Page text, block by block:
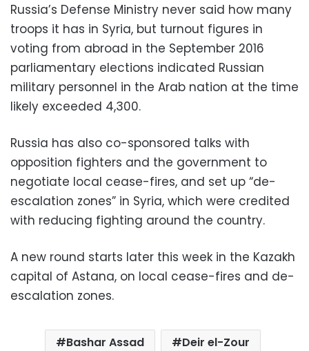
Russia’s Defense Ministry never said how many
troops it has in Syria, but turnout figures in
voting from abroad in the September 2016
parliamentary elections indicated Russian
military personnel in the Arab nation at the time
likely exceeded 4,300.
Russia has also co-sponsored talks with
opposition fighters and the government to
negotiate local cease-fires, and set up “de-
escalation zones” in Syria, which were credited
with reducing fighting around the country.
A new round starts later this week in the Kazakh
capital of Astana, on local cease-fires and de-
escalation zones.
Bashar Assad
Deir el-Zour